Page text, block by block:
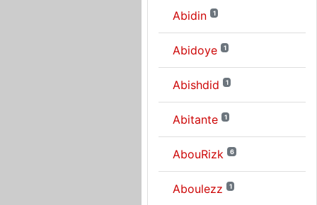
Abidin 1
Abidoye 1
Abishdid 1
Abitante 1
AbouRizk 6
Aboulezz 1